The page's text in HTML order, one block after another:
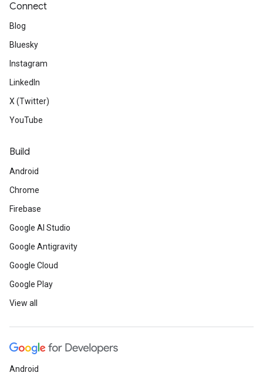
Connect
Blog
Bluesky
Instagram
LinkedIn
X (Twitter)
YouTube
Build
Android
Chrome
Firebase
Google AI Studio
Google Antigravity
Google Cloud
Google Play
View all
Android